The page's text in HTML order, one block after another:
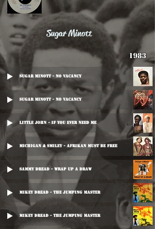
Sugar Minott
1983
Sugar Minott - No Vacancy
Sugar Minott - No Vacancy
Little John - If You Ever Need Me
Michigan & Smiley - Afrikan Must Be Free
Sammy Dread - Wrap Up A Draw
Mikey Dread - The Jumping Master
Mikey Dread - The Jumping Master